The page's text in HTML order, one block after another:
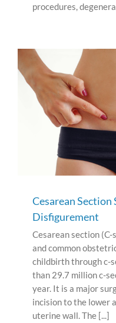
procedures,
Cesarean Section
Disfigurement
Cesarean section
and common
childbirth through c-
than 29.7 million c-
year. It is a major
incision to the lower
uterine wall. The [...]